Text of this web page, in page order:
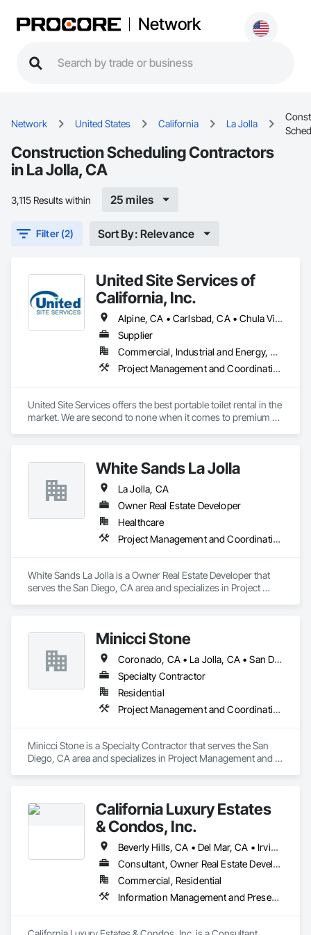
Network
Network United States California La Jolla
Construction Scheduling Contractors
in La Jolla, CA
3,115 Results within 25 miles
Filter (2) Sort By: Relevance
United Site Services of
California, Inc.
Alpine, CA • Carlsbad, CA • Chula Vista, CA • Coronado, CA • Del Mar, CA • El Cajon, CA • Encinitas, CA • Escondido, CA • Fallbrook, CA • Jamul, CA • La Jolla, CA • Lakeside, CA • National City, CA • Oceanside, CA • Poway, CA • Ramona, CA • Rancho Santa Fe, CA • San Diego, CA • San Marcos, CA • Santee, CA • Solana Beach, CA • Valley Center, CA • Vista, CA
Supplier
Commercial, Industrial and Energy, Residential
Project Management and Coordination
United Site Services offers the best portable toilet rental in the
market. We are second to none when it comes to premium
United Site Services differentiates itself from the competition
in the following key areas:
Our award-winning customer service team is highly
knowledgeable, professional, friendly, and always deliver on
Our 10 Point Service Plan guarantees the best portable toilet
The largest selection and inventory of premium porta potty
solutions in the United States
White Sands La Jolla
La Jolla, CA
Owner Real Estate Developer
Healthcare
Project Management and Coordination
White Sands La Jolla is a Owner Real Estate Developer that
serves the San Diego, CA area and specializes in Project
Minicci Stone
Coronado, CA • La Jolla, CA • San Diego, CA
Specialty Contractor
Residential
Project Management and Coordination
Minicci Stone is a Specialty Contractor that serves the San
Diego, CA area and specializes in Project Management and
California Luxury Estates
& Condos, Inc.
Beverly Hills, CA • Del Mar, CA • Irvine, CA • La Jolla, CA • Los Angeles, CA • Malibu, CA • San Francisco, CA • Ventura, CA • West Hollywood, CA
Consultant, Owner Real Estate Developer
Commercial, Residential
Information Management and Presentation, Preconstruction Bidding, Project Management, Project Management and Coordination